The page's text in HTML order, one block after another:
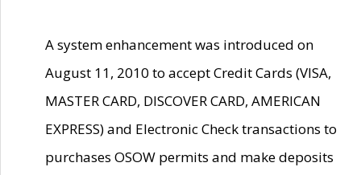
A system enhancement was introduced on
August 11, 2010 to accept Credit Cards (VISA,
MASTER CARD, DISCOVER CARD, AMERICAN
EXPRESS) and Electronic Check transactions to
purchases OSOW permits and make deposits